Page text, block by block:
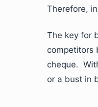
Therefore,
The key for
competitors
cheque.
or a bust in